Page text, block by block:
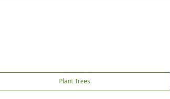
Plant Trees